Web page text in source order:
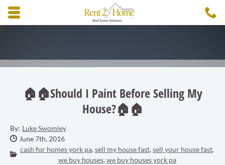
Skip to main content area.
🏠🏠Should I Paint Before Selling My
House?🏠🏠
By: Luke Swomley
Date Published:
June 7th, 2016
Categories:
cash for homes york pa,sell my house fast,sell your house fast,
we buy houses,we buy houses york pa